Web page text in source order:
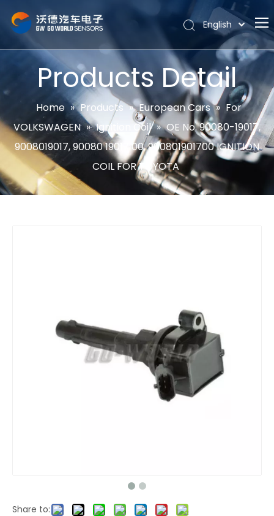
Home
Products
News
Support
Contact Us
English
Português
Español
Pусский
Latine
Français
简体中文
Products Detail
Home » Products » European Cars » For
VOLKSWAGEN » Ignition Coil » OE No. 90080-19017,
9008019017, 90080 19017 00, 900801901700 IGNITION
COIL FOR TOYOTA
Share to: